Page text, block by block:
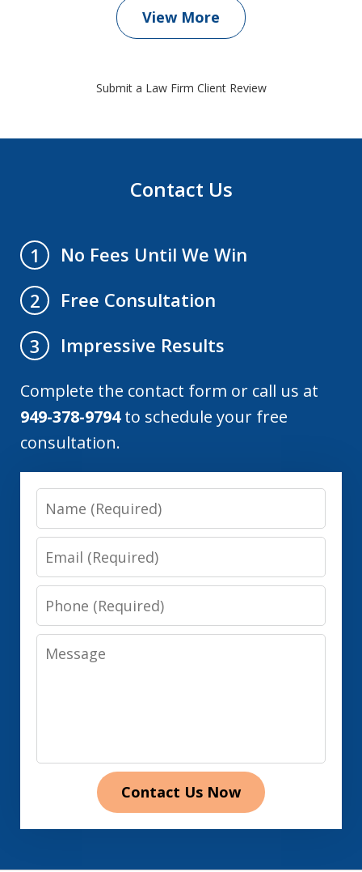
View More
Submit a Law Firm Client Review
Contact Us
1
No Fees Until We Win
2
Free Consultation
3
Impressive Results
Complete the contact form or call us at
949-378-9794to schedule your free
consultation.
Name
Email
Phone
Message
Contact Us Now